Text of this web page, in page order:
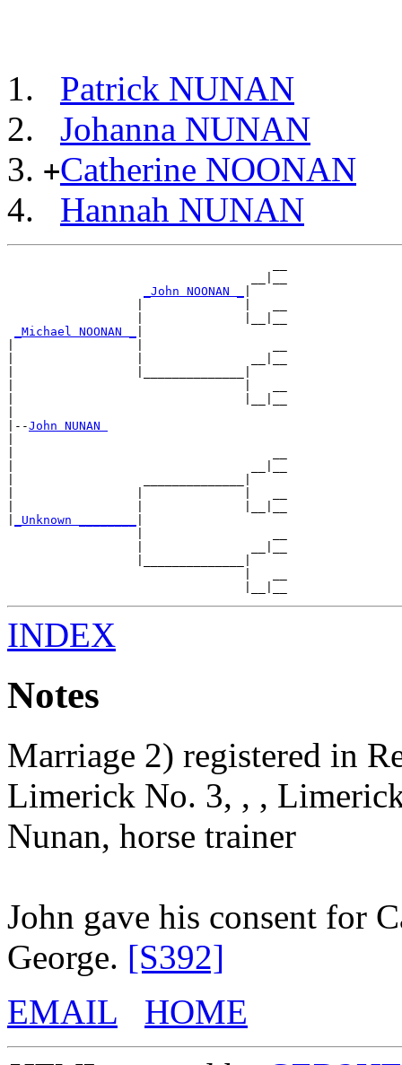
Patrick NUNAN
Johanna NUNAN
+Catherine NOONAN
Hannah NUNAN
_John NOONAN _
_Michael NOONAN _
|--John NUNAN
_Unknown ________
INDEX
Notes
Marriage 2) registered in
Limerick No. 3, , ,
Nunan, horse trainer
John gave his consent for
George. [S392]
EMAIL
HOME